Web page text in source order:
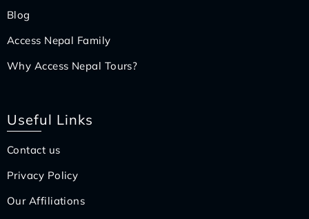
Blog
Access Nepal Family
Why Access Nepal Tours?
Useful Links
Contact us
Privacy Policy
Our Affiliations